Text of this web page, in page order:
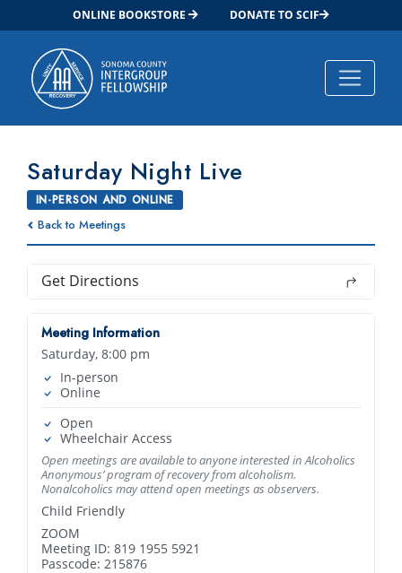
ONLINE BOOKSTORE DONATE TO SCIF
Main Navigation
Saturday Night Live
IN-PERSON AND ONLINE
Back to Meetings
Get Directions
Meeting Information
Saturday, 8:00 pm
In-person
Online
Open
Wheelchair Access
Open meetings are available to anyone interested in Alcoholics
Anonymous’ program of recovery from alcoholism.
Nonalcoholics may attend open meetings as observers.
Child Friendly
ZOOM
Meeting ID: 819 1955 5921
Passcode: 215876